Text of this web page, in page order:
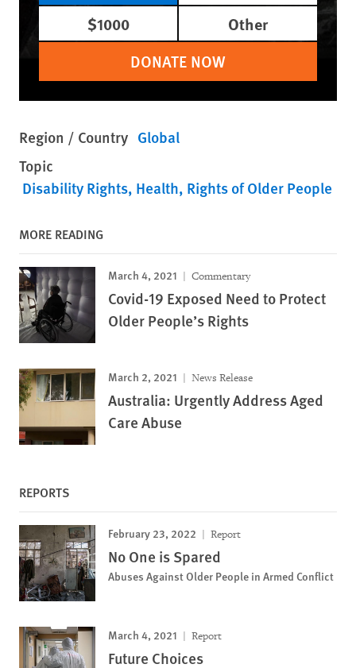
$1000 Other
DONATE NOW
Region / Country Global
Topic
Disability Rights Health Rights of Older People
MORE READING
March 4, 2021 Commentary
Covid-19 Exposed Need to Protect
Older People’s Rights
March 2, 2021 News Release
Australia: Urgently Address Aged
Care Abuse
REPORTS
February 23, 2022 Report
No One is Spared
Abuses Against Older People in Armed Conflict
March 4, 2021 Report
Future Choices